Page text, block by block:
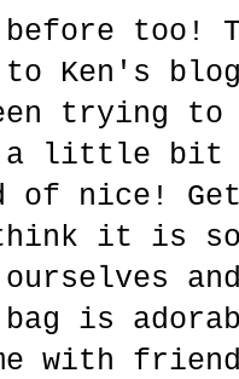
too!
to Ken's
trying to
a little bit
of nice!
it is so
bag is
with